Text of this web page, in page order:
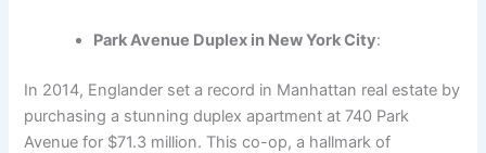
Park Avenue Duplex in New York City:
In 2014, Englander set a record in Manhattan real estate by
purchasing a stunning duplex apartment at 740 Park
Avenue for $71.3 million. This co-op, a hallmark of